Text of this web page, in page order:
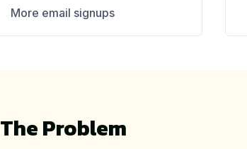
More email signups
The Problem